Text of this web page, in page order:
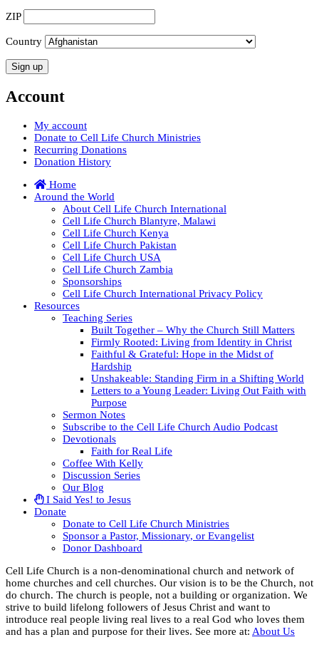
ZIP
Country
Account
My account
Donate to Cell Life Church Ministries
Recurring Donations
Donation History
Home
Around the World
About Cell Life Church International
Cell Life Church Blantyre, Malawi
Cell Life Church Kenya
Cell Life Church Pakistan
Cell Life Church USA
Cell Life Church Zambia
Sponsorships
Cell Life Church International Privacy Policy
Resources
Teaching Series
Built Together – Why the Church Still Matters
Firmly Rooted: Living from Identity in Christ
Faithful & Grateful: Hope in the Midst of
Hardship
Unshakeable: Standing Firm in a Shifting World
Letters to a Young Leader: Living Out Faith with
Purpose
Sermon Notes
Subscribe to the Cell Life Church Audio Podcast
Devotionals
Faith for Real Life
Coffee With Kelly
Discussion Series
Our Blog
I Said Yes! to Jesus
Donate
Donate to Cell Life Church Ministries
Sponsor a Pastor, Missionary, or Evangelist
Donor Dashboard
Cell Life Church is a non-denominational church and network of
home churches and cell churches. Our vision is to be the Church, not
do church. The church is people, not a building or organization. We
strive to build lifelong followers of Jesus Christ and want to
introduce real people living real lives to a real God who loves them
and has a plan and purpose for their lives. See more at: About Us